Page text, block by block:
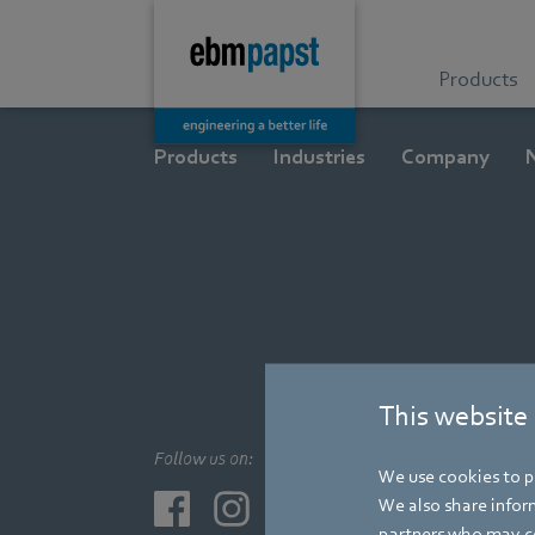
This website
We use cookies to
We also share
Products
Products Industries Company
Follow us on: